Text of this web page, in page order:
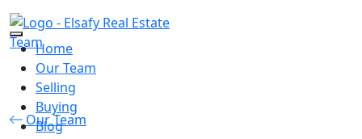
Home
Our Team
Selling
Buying
Blog
Our Team